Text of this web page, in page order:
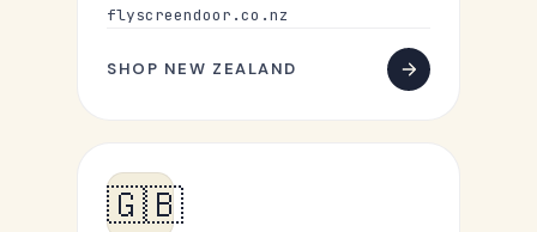
flyscreendoor.co.nz
SHOP NEW ZEALAND
🇬🇧